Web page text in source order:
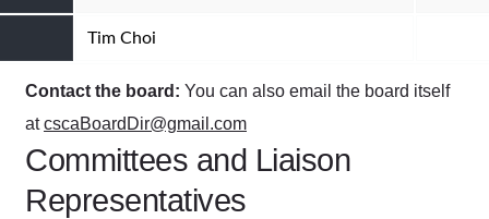
Tim Choi
Contact the board: You can also email the board itself
atcscaBoardDir@gmail.com
Committees and Liaison
Representatives